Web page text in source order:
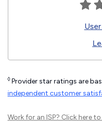
◊ Provider star ratings are
independent customer
Work for an ISP? Click hereto